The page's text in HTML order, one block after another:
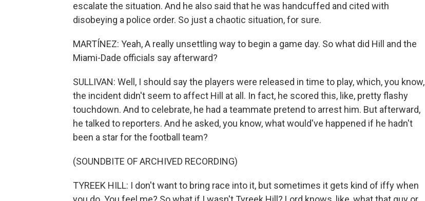
escalate the situation. And he also said that he was handcuffed and cited with
disobeying a police order. So just a chaotic situation, for sure.
MARTÍNEZ: Yeah, A really unsettling way to begin a game day. So what did Hill and the
Miami-Dade officials say afterward?
SULLIVAN: Well, I should say the players were released in time to play, which, you know,
the incident didn't seem to affect Hill at all. In fact, he scored this, like, pretty flashy
touchdown. And to celebrate, he had a teammate pretend to arrest him. But afterward,
he talked to reporters. And he asked, you know, what would've happened if he hadn't
been a star for the football team?
(SOUNDBITE OF ARCHIVED RECORDING)
TYREEK HILL: I don't want to bring race into it, but sometimes it gets kind of iffy when